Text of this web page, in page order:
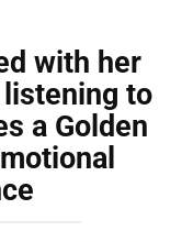
with her
listening to
a Golden